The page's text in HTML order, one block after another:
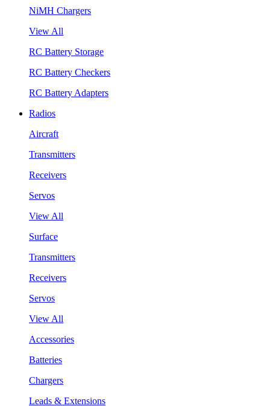
NiMH Chargers
View All
RC Battery Storage
RC Battery Checkers
RC Battery Adapters
Radios
Aircraft
Transmitters
Receivers
Servos
View All
Surface
Transmitters
Receivers
Servos
View All
Accessories
Batteries
Chargers
Leads & Extensions